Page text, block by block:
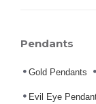
Pendants
Gold Pendants
Evil Eye